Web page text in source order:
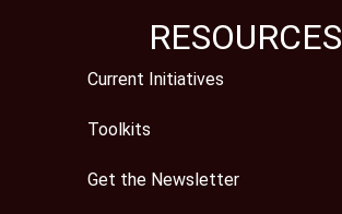
RESOURCES
Current Initiatives
Toolkits
Get the Newsletter